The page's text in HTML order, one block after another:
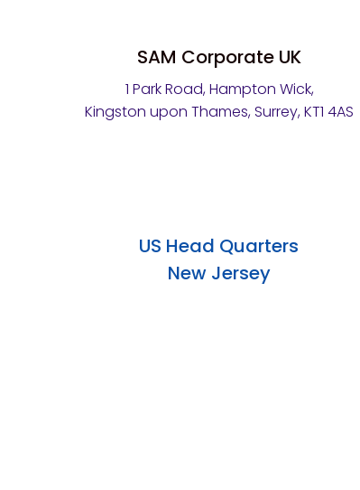
SAM Corporate UK
1 Park Road, Hampton Wick,
Kingston upon Thames, Surrey, KT1 4AS
US Head Quarters
New Jersey